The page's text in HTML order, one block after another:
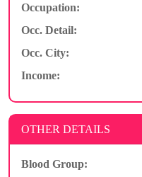
Occupation:
Occ. Detail:
Occ. City:
Income:
OTHER DETAILS
Blood Group: